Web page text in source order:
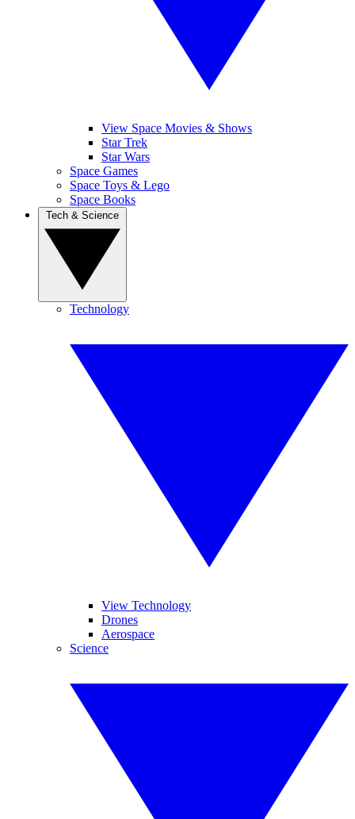
View Space Movies & Shows
Star Trek
Star Wars
Space Games
Space Toys & Lego
Space Books
Technology
View Technology
Drones
Aerospace
Science